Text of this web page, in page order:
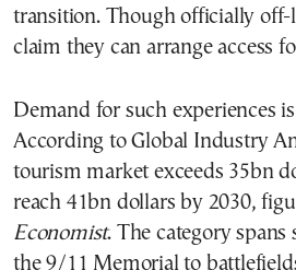
transition. Though officially
claim they can arrange access
Demand for such experiences
According to Global Industry
tourism market exceeds 35bn
reach 41bn dollars by 2030,
Economist. The category
the 9/11 Memorial to